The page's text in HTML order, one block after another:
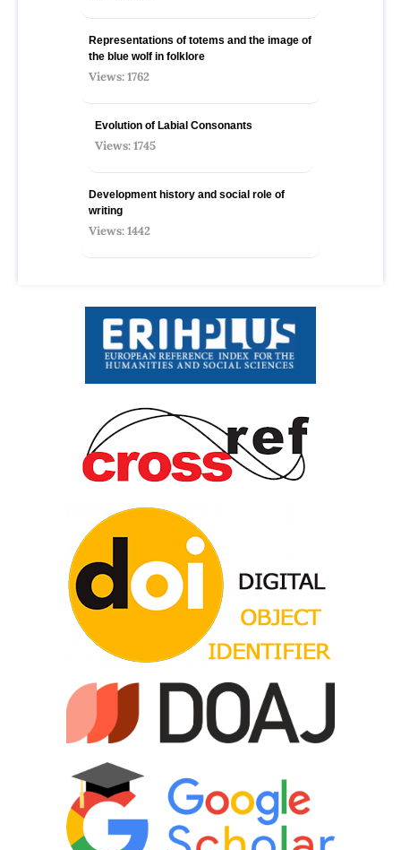
Representations of totems and the image of
the blue wolf in folklore
Views: 1762
Evolution of Labial Consonants
Views: 1745
Development history and social role of
writing
Views: 1442